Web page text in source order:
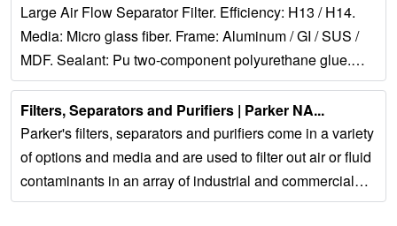
Large Air Flow Separator Filter. Efficiency: H13 / H14.
Media: Micro glass fiber. Frame: Aluminum / GI / SUS /
MDF. Sealant: Pu two-component polyurethane glue.
Gasket: Pu endless gasket /...
Filters, Separators and Purifiers | Parker NA...
Parker's filters, separators and purifiers come in a variety
of options and media and are used to filter out air or fluid
contaminants in an array of industrial and commercial
applications. 687PDC ×...